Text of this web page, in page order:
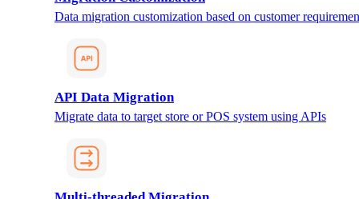
Data migration customization based on customer
API Data Migration
Migrate data to target store or POS system using APIs